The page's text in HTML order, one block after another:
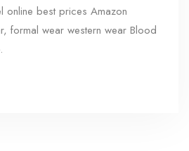
online best prices Amazon
formal wear western wear Blood